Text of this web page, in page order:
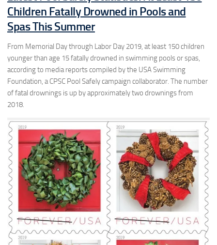
Children Fatally Drowned in Pools and
Spas This Summer
From Memorial Day through Labor Day 2019, at least 150 children
younger than age 15 fatally drowned in swimming pools or spas,
according to media reports compiled by the USA Swimming
Foundation, a CPSC Pool Safely campaign collaborator. The number
of fatal drownings is up by approximately two drownings from
2018.